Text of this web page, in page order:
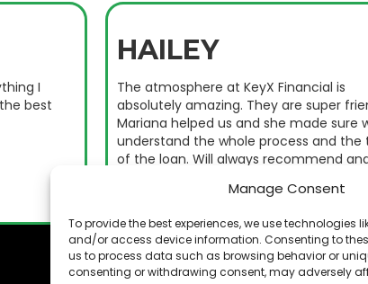
Manage Consent
To provide the best experiences, we use technologies
and/or access device information. Consenting to
us to process data such as browsing behavior or
consenting or withdrawing consent, may adversely
I
best
HAILEY
The atmosphere at KeyX Financial is
absolutely amazing. They are super
Mariana helped us and she made sure
understand the whole process and the
of the loan. Will always recommend